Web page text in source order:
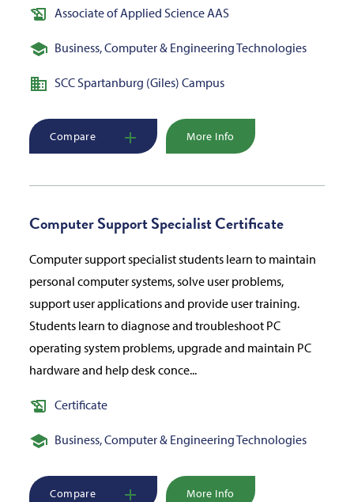
Associate of Applied Science AAS
Business, Computer & Engineering Technologies
SCC Spartanburg (Giles) Campus
Compare More Info
Computer Support Specialist Certificate
Computer support specialist students learn to maintain
personal computer systems, solve user problems,
support user applications and provide user training.
Students learn to diagnose and troubleshoot PC
operating system problems, upgrade and maintain PC
hardware and help desk conce...
Certificate
Business, Computer & Engineering Technologies
Compare More Info